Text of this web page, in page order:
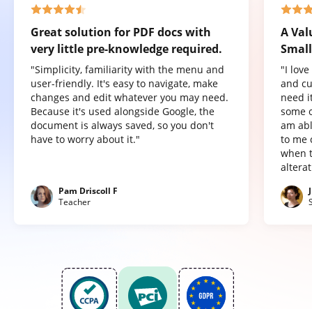
Great solution for PDF docs with
very little pre-knowledge required.
"Simplicity, familiarity with the menu and
user-friendly. It's easy to navigate, make
changes and edit whatever you may need.
Because it's used alongside Google, the
document is always saved, so you don't
have to worry about it."
Pam Driscoll F
Teacher
A
"I
and
need
some
am
to me
when